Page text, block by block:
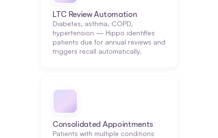
LTC Review Automation
Diabetes, asthma, COPD,
hypertension — Hippo identifies
patients due for annual reviews and
triggers recall automatically.
Consolidated Appointments
Patients with multiple conditions